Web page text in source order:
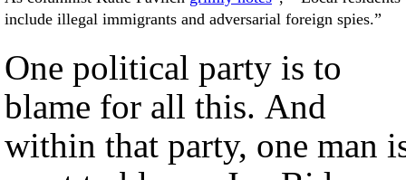
include illegal immigrants and adversarial foreign spies.”
One political party is to
blame for all this. And
within that party, one man